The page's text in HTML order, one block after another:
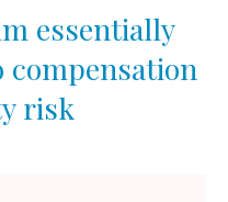
essentially
compensation
risk